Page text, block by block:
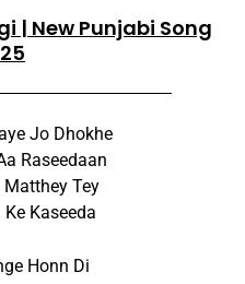
| New Punjabi Song
Jo Dhokhe
Raseedaan
Matthey Tey
Kaseeda
Honn Di